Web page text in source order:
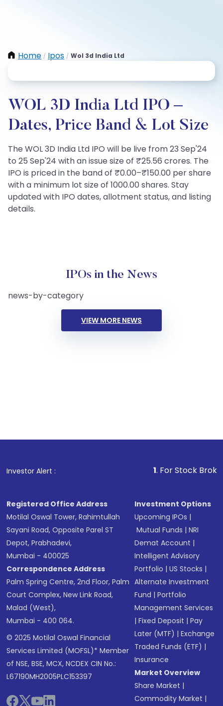
Home / Ipos / Wol 3d India Ltd
WOL 3D India Ltd IPO –
Dates, Price Band & Lot Size
The WOL 3D India Ltd IPO will be live from 23 Sep'24
to 25 Sep'24 with an issue size of ₹25.56 crores. The
IPO is priced in the band of ₹0.00–₹150.00 per share
with a minimum lot size of 1000.00 shares. Stay
updated with IPO dates, allotment status, and listing
details.
IPOs in the News
news-by-category
VIEW MORE NEWS
Investor Alert : . For Stock Broking,
Registered Office Address
Motilal Oswal Tower, Rahimtullah
Sayani Road, Opposite Parel ST
Depot, Prabhadevi,
Mumbai - 400025
Correspondence Address
Palm Spring Centre, 2nd Floor, Palm
Court Complex, New Link Road,
Malad (West),
Mumbai - 400 064.
© 2025 Motilal Oswal Financial
Services Limited (MOFSL)* Member
of NSE, BSE, MCX, NCDEX CIN No.:
L67190MH2005PLC153397
Investment Options
Upcoming IPOs |
Mutual Funds |NRI
Demat Account |
Intelligent Advisory
Portfolio |US Stocks |
Alternate Investment
Fund |Portfolio
Management Services
|Fixed Deposit |Pay
Later (MTF) |Exchange
Traded Funds (ETF) |
Insurance
Market Overview
Share Market |
Commodity Market |